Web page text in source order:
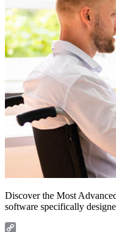
Discover the Most
software specifically